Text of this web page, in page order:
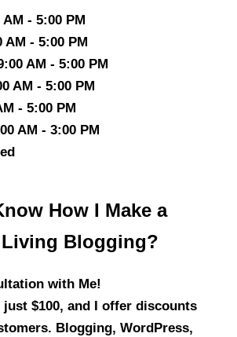
- 5:00 PM
AM - 5:00 PM
AM - 5:00 PM
AM - 5:00 PM
- 5:00 PM
AM - 3:00 PM
How I Make a
Blogging?
with Me!
$100, and I offer discounts
Blogging, WordPress,